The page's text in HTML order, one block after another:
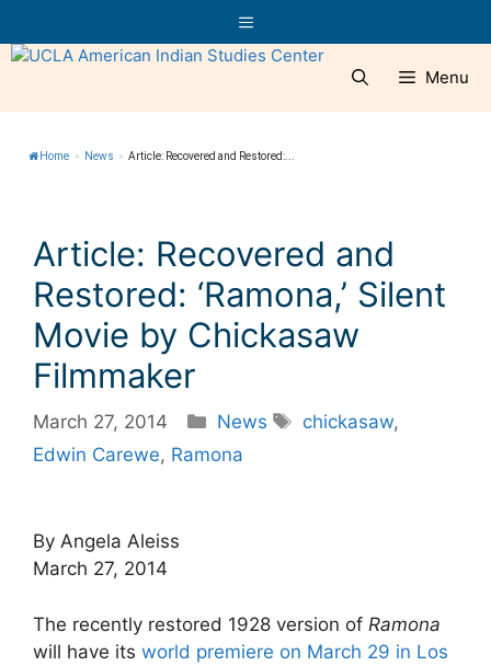
to
content
Menu
Menu
Home » News » Article: Recovered and Restored:...
Article: Recovered and
Restored: ‘Ramona,’ Silent
Movie by Chickasaw
Filmmaker
March 27, 2014 Categories
News Tags
chickasaw,
Edwin Carewe, Ramona
By Angela Aleiss
March 27, 2014
The recently restored 1928 version of Ramona
will have its world premiere on March 29 in Los